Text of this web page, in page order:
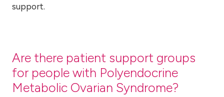
support.
Are there patient support groups
for people with Polyendocrine
Metabolic Ovarian Syndrome?